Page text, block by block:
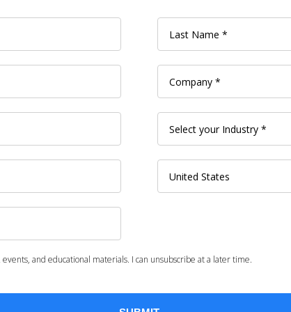
and educational materials. I can unsubscribe at a later time.